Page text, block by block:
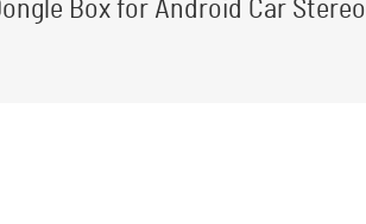
Box for Android Car Stereo